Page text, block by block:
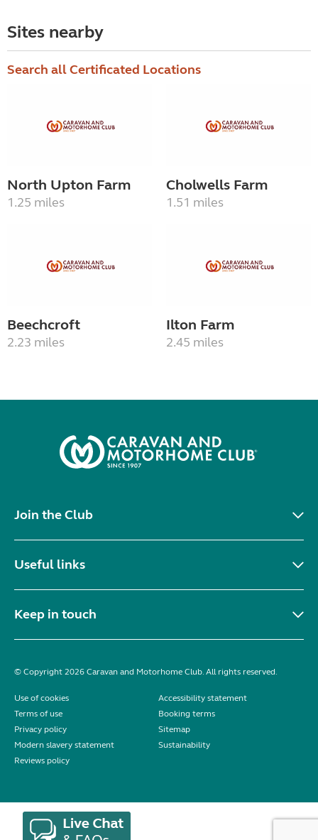
Sites nearby
Search all Certificated Locations
North Upton Farm
1.25 miles
Cholwells Farm
1.51 miles
Beechcroft
2.23 miles
Ilton Farm
2.45 miles
Join the Club
Useful links
Keep in touch
© Copyright 2026 Caravan and Motorhome Club. All rights reserved.
Use of cookies
Accessibility statement
Terms of use
Booking terms
Privacy policy
Sitemap
Modern slavery statement
Sustainability
Reviews policy